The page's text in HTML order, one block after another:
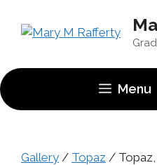
Menu
Gallery / Topaz / Topaz,